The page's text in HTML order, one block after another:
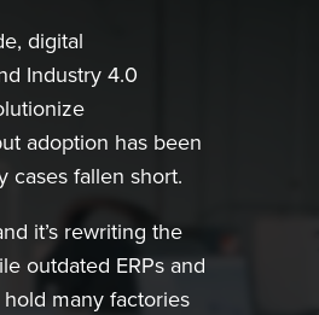
digital
Industry 4.0
adoption has been
cases fallen short.
it’s rewriting the
outdated ERPs and
many factories